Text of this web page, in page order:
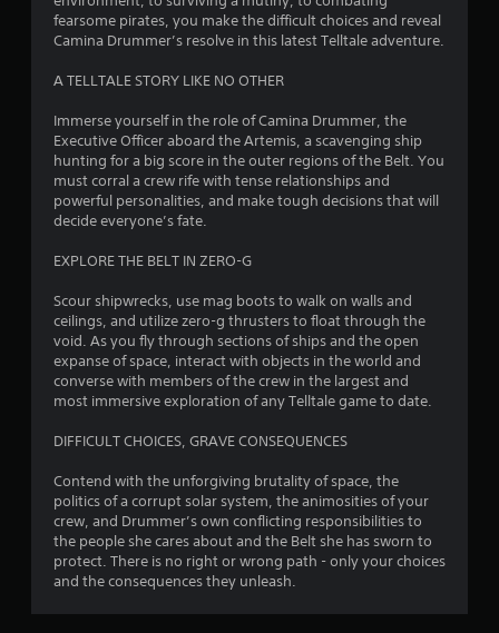
5
a
r
u
t
o
s
t
fearsome pirates, you make the difficult choices and reveal
Camina Drummer’s resolve in this latest Telltale adventure.
A TELLTALE STORY LIKE NO OTHER
Immerse yourself in the role of Camina Drummer, the
Executive Officer aboard the Artemis, a scavenging ship
hunting for a big score in the outer regions of the Belt. You
must corral a crew rife with tense relationships and
powerful personalities, and make tough decisions that will
decide everyone’s fate.
EXPLORE THE BELT IN ZERO-G
Scour shipwrecks, use mag boots to walk on walls and
ceilings, and utilize zero-g thrusters to float through the
void. As you fly through sections of ships and the open
expanse of space, interact with objects in the world and
converse with members of the crew in the largest and
most immersive exploration of any Telltale game to date.
DIFFICULT CHOICES, GRAVE CONSEQUENCES
Contend with the unforgiving brutality of space, the
politics of a corrupt solar system, the animosities of your
crew, and Drummer’s own conflicting responsibilities to
the people she cares about and the Belt she has sworn to
protect. There is no right or wrong path - only your choices
and the consequences they unleash.